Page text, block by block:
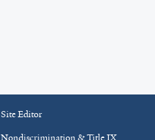
Site Editor
Nondiscrimination & Title IX